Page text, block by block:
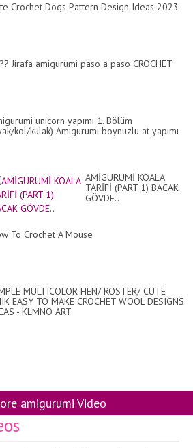
Crochet Dogs Pattern Design Ideas 2023
Jirafa amigurumi paso a paso CROCHET
unicorn yapımı 1. Bölüm
kol/kulak) Amigurumi boynuzlu at yapımı
AMİGURUMİ KOALA
TARİFİ (PART 1) BACAK
GÖVDE..
To Crochet A Mouse
MULTICOLOR HEN/ ROSTER/ CUTE
EASY TO MAKE CROCHET WOOL DESIGNS
- KLMNO ART
amigurumi Video